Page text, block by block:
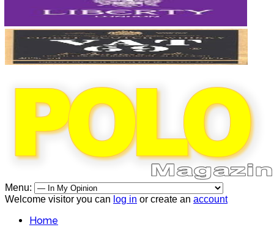
Menu:
Welcome visitor you can log in or create an account
Home